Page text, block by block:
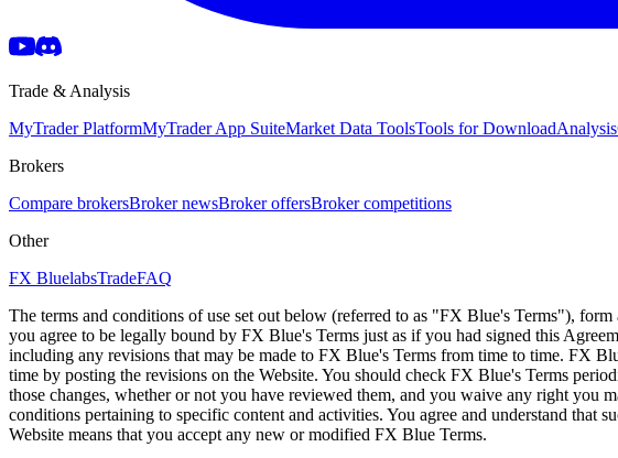
Trade & Analysis
MyTrader PlatformMyTrader App SuiteMarket Data ToolsTools for DownloadAnalysis
Brokers
Compare brokersBroker newsBroker offersBroker competitions
Other
FX BluelabsTradeFAQ
The terms and conditions of use set out below (referred to as "FX Blue's Terms"),
you agree to be legally bound by FX Blue's Terms just as if you had signed this
including any revisions that may be made to FX Blue's Terms from time to time. FX
time by posting the revisions on the Website. You should check FX Blue's Terms
those changes, whether or not you have reviewed them, and you waive any right you
conditions pertaining to specific content and activities. You agree and understand that
Website means that you accept any new or modified FX Blue Terms.